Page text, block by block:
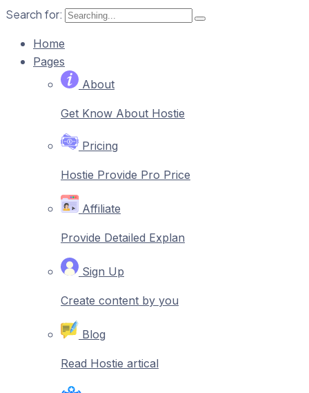
Search for:
Home
Pages
About
Get Know About Hostie
Pricing
Hostie Provide Pro Price
Affiliate
Provide Detailed Explan
Sign Up
Create content by you
Blog
Read Hostie artical